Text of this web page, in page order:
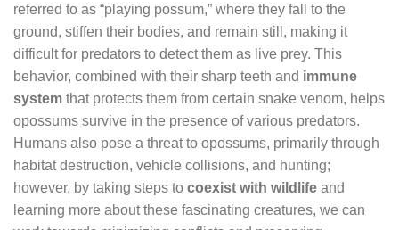
referred to as “playing possum,” where they fall to the
ground, stiffen their bodies, and remain still, making it
difficult for predators to detect them as live prey. This
behavior, combined with their sharp teeth and immune
system that protects them from certain snake venom, helps
opossums survive in the presence of various predators.
Humans also pose a threat to opossums, primarily through
habitat destruction, vehicle collisions, and hunting;
however, by taking steps to coexist with wildlife and
learning more about these fascinating creatures, we can